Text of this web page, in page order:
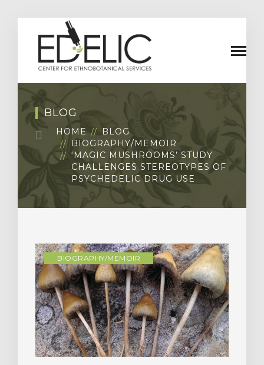
BLOG
HOME
BLOG
BIOGRAPHY/MEMOIR
‘MAGIC MUSHROOMS’ STUDY
CHALLENGES STEREOTYPES OF
PSYCHEDELIC DRUG USE
BIOGRAPHY/MEMOIR